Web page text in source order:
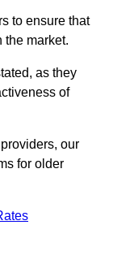
to ensure that
the market.
as they
of
our
for older